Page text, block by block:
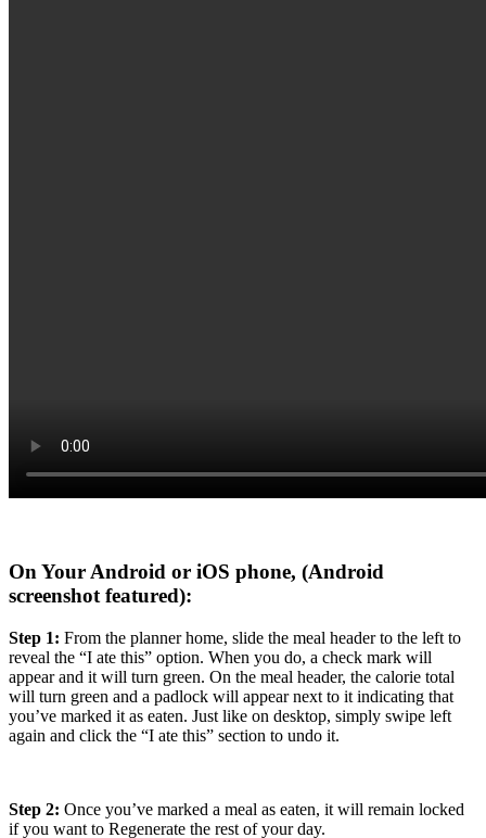
On Your Android or iOS phone, (Android
screenshot featured):
Step 1: From the planner home, slide the meal header to the left to
reveal the “I ate this” option. When you do, a check mark will
appear and it will turn green. On the meal header, the calorie total
will turn green and a padlock will appear next to it indicating that
you’ve marked it as eaten. Just like on desktop, simply swipe left
again and click the “I ate this” section to undo it.
Step 2: Once you’ve marked a meal as eaten, it will remain locked
if you want to Regenerate the rest of your day.